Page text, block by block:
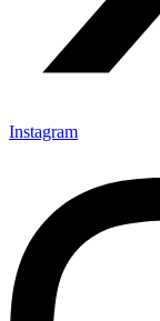
Instagram